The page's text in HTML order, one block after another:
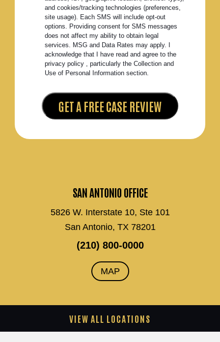
SAN ANTONIO OFFICE
5826 W. Interstate 10, Ste 101
San Antonio, TX 78201
(210) 800-0000
MAP
and cookies/tracking technologies (preferences,
site usage). Each SMS will include opt-out
options. Providing consent for SMS messages
does not affect my ability to obtain legal
services. MSG and Data Rates may apply. I
acknowledge that I have read and agree to the
privacy policy , particularly the Collection and
Use of Personal Information section.
VIEW ALL LOCATIONS